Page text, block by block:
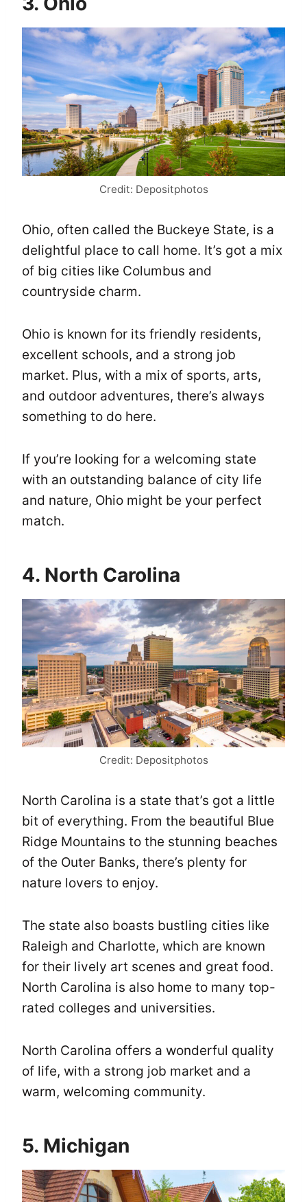
Credit: Depositphotos
Ohio, often called the Buckeye State, is a
delightful place to call home. It’s got a mix
of big cities like Columbus and
countryside charm.
Ohio is known for its friendly residents,
excellent schools, and a strong job
market. Plus, with a mix of sports, arts,
and outdoor adventures, there’s always
something to do here.
If you’re looking for a welcoming state
with an outstanding balance of city life
and nature, Ohio might be your perfect
match.
4. North Carolina
Credit: Depositphotos
North Carolina is a state that’s got a little
bit of everything. From the beautiful Blue
Ridge Mountains to the stunning beaches
of the Outer Banks, there’s plenty for
nature lovers to enjoy.
The state also boasts bustling cities like
Raleigh and Charlotte, which are known
for their lively art scenes and great food.
North Carolina is also home to many top-
rated colleges and universities.
North Carolina offers a wonderful quality
of life, with a strong job market and a
warm, welcoming community.
5. Michigan